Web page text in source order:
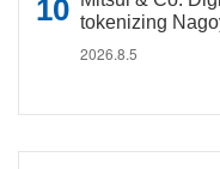
tokenizing
2026.8.5